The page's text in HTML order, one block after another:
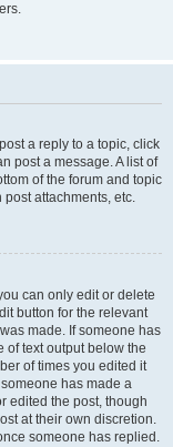
a reply to a topic, click
post a message. A list of
of the forum and topic
attachments, etc.
can only edit or delete
button for the relevant
made. If someone has
of text output below the
of times you edited it
has made a
edited the post, though
at their own discretion.
someone has replied.